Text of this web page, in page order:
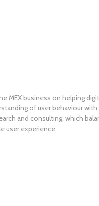
MEX business on helping
of user behaviour
and consulting, which
user experience.